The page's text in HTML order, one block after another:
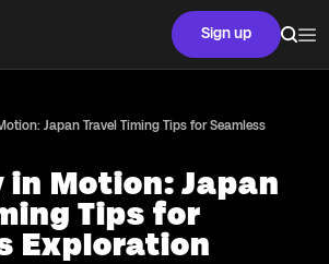
Sign up
Japan Travel Timing Tips for Seamless
in Motion: Japan
Tips for
Exploration